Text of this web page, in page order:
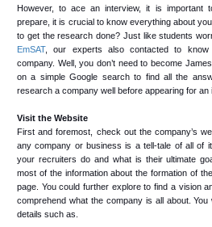
However, to ace an interview, it is important
prepare, it is crucial to know everything about
to get the research done? Just like students
EmSAT, our experts also contacted to
company. Well, you don’t need to become
on a simple Google search to find all the
research a company well before appearing for an
Visit the Website
First and foremost, check out the company’s
any company or business is a tell-tale of all of
your recruiters do and what is their ultimate
most of the information about the formation of
page. You could further explore to find a vision
comprehend what the company is all about.
details such as.